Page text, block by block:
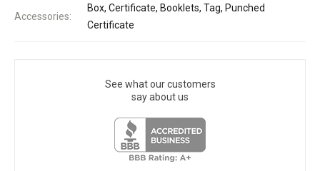
Accessories:
Box, Certificate, Booklets, Tag, Punched
Certificate
See what our customers
say about us